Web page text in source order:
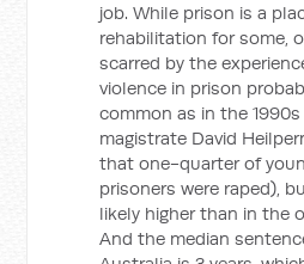
job. While prison is a
rehabilitation for some,
scarred by the
violence in prison
common as in the
magistrate David
that one-quarter of
prisoners were raped),
likely higher than in the
And the median